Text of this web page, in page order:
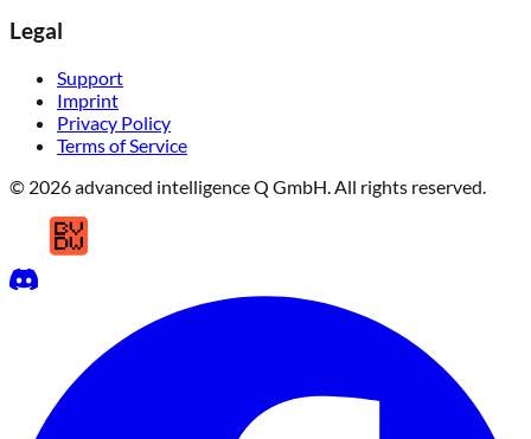
Legal
Support
Imprint
Privacy Policy
Terms of Service
© 2026 advanced intelligence Q GmbH. All rights reserved.